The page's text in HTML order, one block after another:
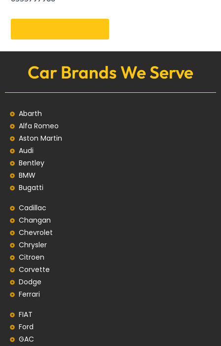
Car Brands We Serve
Abarth
Alfa Romeo
Aston Martin
Audi
Bentley
BMW
Bugatti
Cadillac
Changan
Chevrolet
Chrysler
Citroen
Corvette
Dodge
Ferrari
FIAT
Ford
GAC